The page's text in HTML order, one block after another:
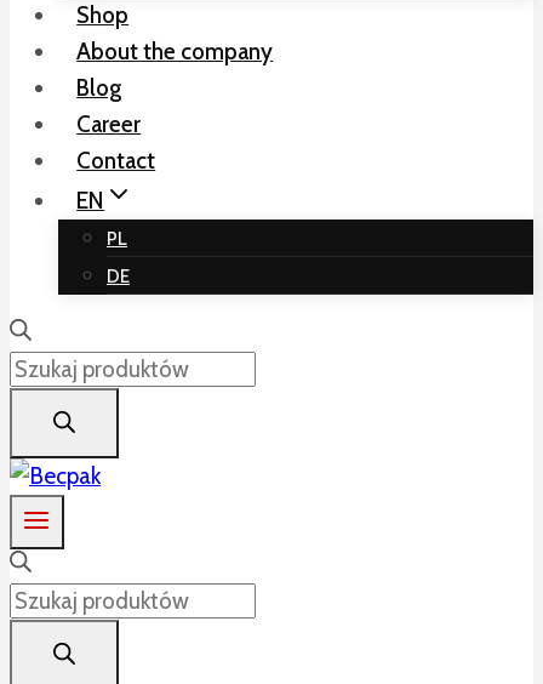
Shop
About the company
Blog
Career
Contact
EN
PL
DE
Products
search
Products
search